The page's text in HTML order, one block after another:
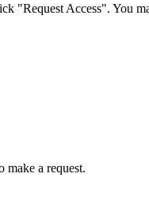
"Request Access". You
a request.